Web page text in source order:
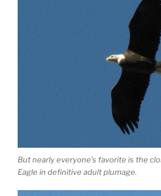
But nearly everyone’s favorite is the
Eagle in definitive adult plumage.